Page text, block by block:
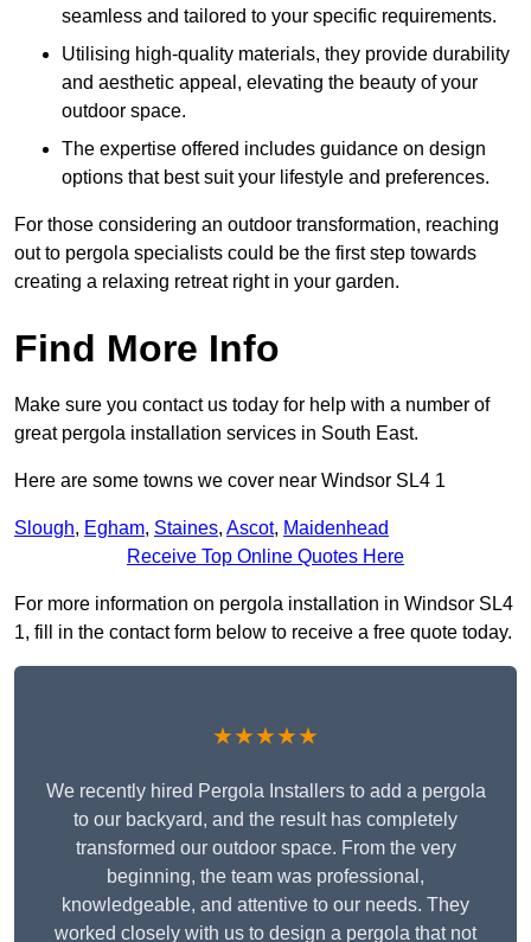
seamless and tailored to your specific requirements.
Utilising high-quality materials, they provide durability
and aesthetic appeal, elevating the beauty of your
outdoor space.
The expertise offered includes guidance on design
options that best suit your lifestyle and preferences.
For those considering an outdoor transformation, reaching
out to pergola specialists could be the first step towards
creating a relaxing retreat right in your garden.
Find More Info
Make sure you contact us today for help with a number of
great pergola installation services in South East.
Here are some towns we cover near Windsor SL4 1
Slough, Egham, Staines, Ascot, Maidenhead
Receive Top Online Quotes Here
For more information on pergola installation in Windsor SL4
1, fill in the contact form below to receive a free quote today.
★★★★★
We recently hired Pergola Installers to add a pergola
to our backyard, and the result has completely
transformed our outdoor space. From the very
beginning, the team was professional,
knowledgeable, and attentive to our needs. They
worked closely with us to design a pergola that not